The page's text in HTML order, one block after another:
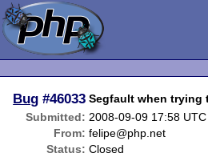
Bug #46033 Segfault when trying
Submitted: 2008-09-09 17:58 UTC
From: felipe@php.net
Status: Closed